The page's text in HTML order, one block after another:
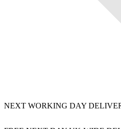
NEXT WORKING DAY